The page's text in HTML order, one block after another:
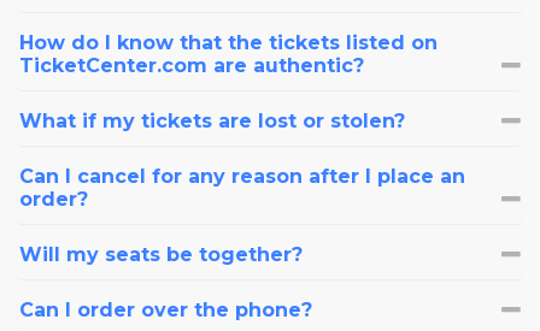
How do I know that the tickets listed on
TicketCenter.com are authentic?
What if my tickets are lost or stolen?
Can I cancel for any reason after I place an
order?
Will my seats be together?
Can I order over the phone?